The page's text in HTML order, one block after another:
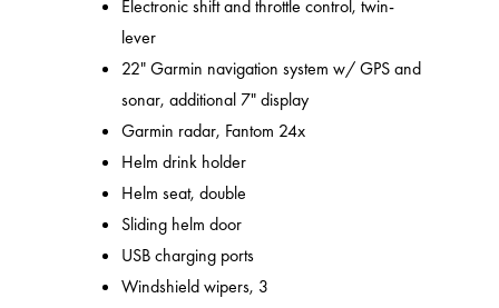
Electronic shift and throttle control, twin-
lever
22" Garmin navigation system w/ GPS and
sonar, additional 7" display
Garmin radar, Fantom 24x
Helm drink holder
Helm seat, double
Sliding helm door
USB charging ports
Windshield wipers, 3